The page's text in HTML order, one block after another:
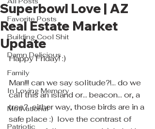
Favorite Posts
Building Cool Shit
Damn Delicious
Family
In Loving Memory
Motivational
Patriotic
Superbowl Love | AZ
Real Estate Market
Update
Happy Friday! :)
Man!!! can we say solitude?!... do we
call this an island or... beacon... or, a
tree?  either way, those birds are in a
safe place :)  love the contrast of